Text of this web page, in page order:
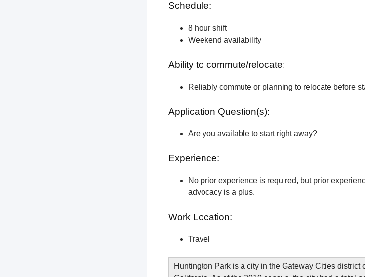
Schedule:
8 hour shift
Weekend availability
Ability to commute/relocate:
Reliably commute or planning to relocate before
Application Question(s):
Are you available to start right away?
Experience:
No prior experience is required, but prior
advocacy is a plus.
Work Location:
Travel
Huntington Park is a city in the Gateway Cities district